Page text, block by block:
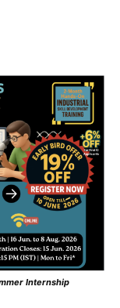
Internship